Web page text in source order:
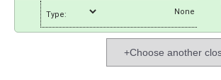
Type:
+Choose another